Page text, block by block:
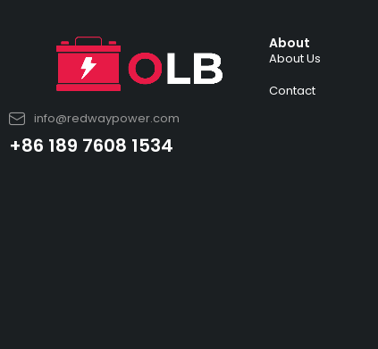
info@redwaypower.com
+86 189 7608 1534
About
About Us
Contact